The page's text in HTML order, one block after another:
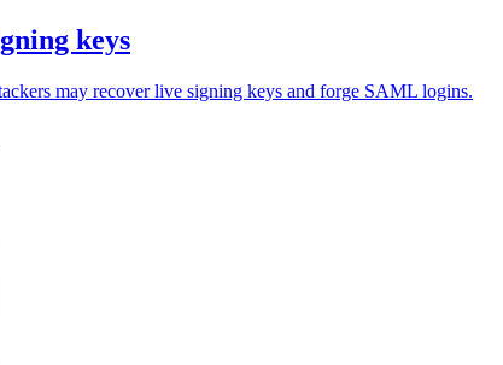
keys
may recover live signing keys and forge SAML logins.